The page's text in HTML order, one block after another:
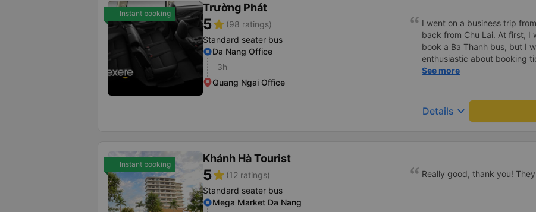
Instant booking Trường Phát
5star (98 ratings)
Standard seater bus
Da Nang Office
3h
Quang Ngai Office
I went on a business trip
back from Chu Lai. At first, I
book a Ba Thanh bus, but I
enthusiastic about booking
enthusiastically and clearly
or placing any restrictions
a business trip, I will
See more
Details keyboard_arrow_down
Instant booking Khánh Hà Tourist
5star (12 ratings)
Standard seater bus
Mega Market Da Nang
Really good, thank you!